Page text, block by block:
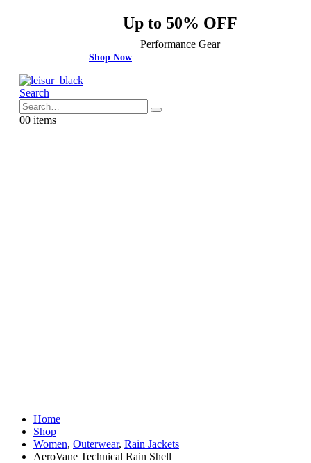
Up to 50% OFF
Performance Gear
Shop Now
Search
00 items
Home
Shop
Women, Outerwear, Rain Jackets
AeroVane Technical Rain Shell